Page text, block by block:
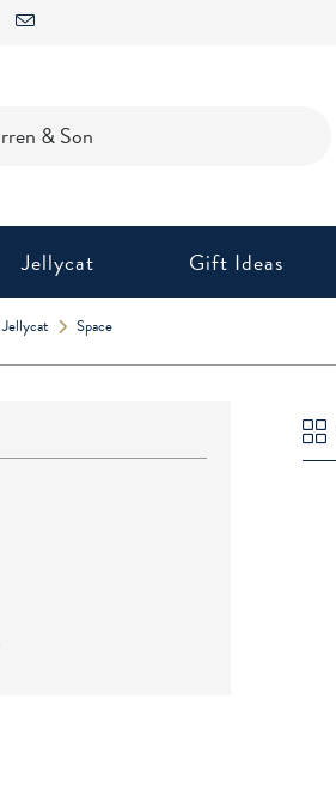
Jellycat Gift Ideas
Jellycat Space